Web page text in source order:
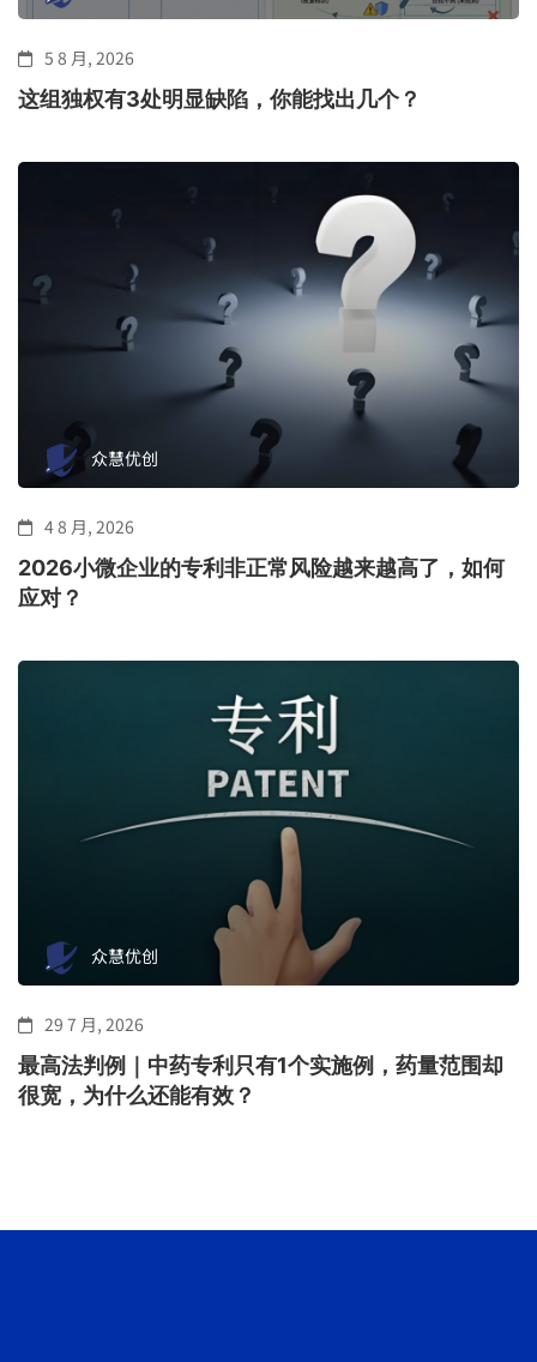
5 8 月, 2026
这组独权有3处明显缺陷，你能找出几个？
众慧优创
4 8 月, 2026
2026小微企业的专利非正常风险越来越高了，如何
应对？
众慧优创
29 7 月, 2026
最高法判例｜中药专利只有1个实施例，药量范围却
很宽，为什么还能有效？